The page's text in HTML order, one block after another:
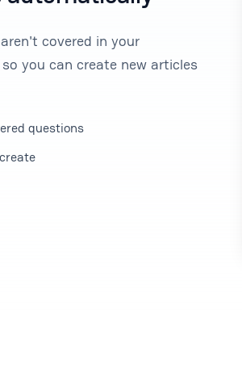
covered in your
you can create new articles
questions